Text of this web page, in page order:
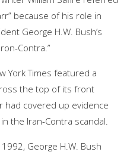
because of his role in
George H.W. Bush’s
Contra.”
York Times featured a
the top of its front
had covered up evidence
the Iran-Contra scandal.
George H.W. Bush